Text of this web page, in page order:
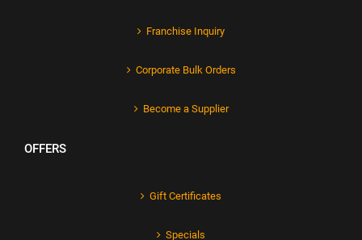
Franchise Inquiry
Corporate Bulk Orders
Become a Supplier
OFFERS
Gift Certificates
Specials